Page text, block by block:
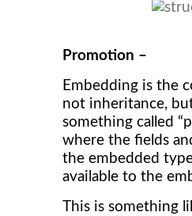
Promotion –
Embedding is the
not inheritance,
something called
where the fields
the embedded
available to the
This is something